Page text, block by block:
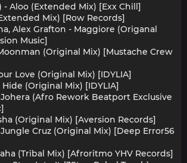
- Aloo (Extended Mix) [Exx Chill]
Mix) [Row Records]
Alex Grafton - Maggiore (Origanal
Music]
(Original Mix) [Mustache Crew
Love (Original Mix) [IDYLIA]
(Original Mix) [IDYLIA]
(Afro Rework Beatport Exclusive
(Original Mix) [Aversion Records]
Cruz (Original Mix) [Deep Error56
(Tribal Mix) [Afroritmo YHV Records]